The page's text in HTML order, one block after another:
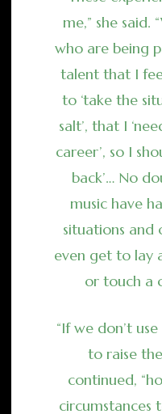
me,” she said.
who are being
talent that I
to ‘take the
salt’, that I
career’, so I
back’… No
music have
situations and
even get to lay
or touch a
“If we don’t
to raise
continued,
circumstances